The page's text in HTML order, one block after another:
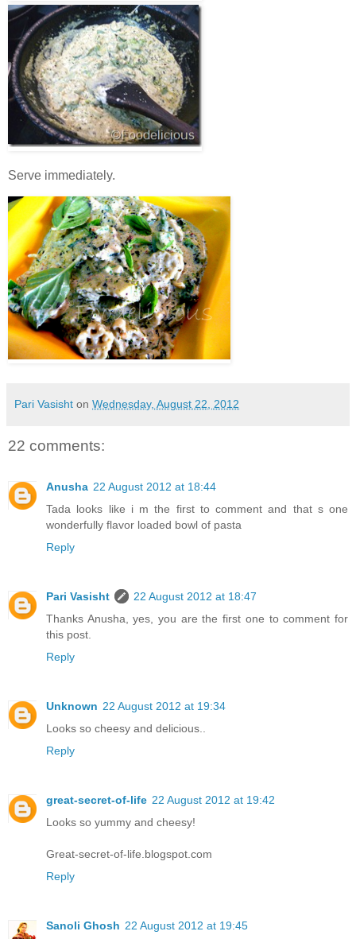
Serve immediately.
Pari Vasisht on Wednesday, August 22, 2012
22 comments:
Anusha 22 August 2012 at 18:44
Tada looks like i m the first to comment and that s one
wonderfully flavor loaded bowl of pasta
Reply
Pari Vasisht
22 August 2012 at 18:47
Thanks Anusha, yes, you are the first one to comment for
this post.
Reply
Unknown 22 August 2012 at 19:34
Looks so cheesy and delicious..
Reply
great-secret-of-life 22 August 2012 at 19:42
Looks so yummy and cheesy!
Great-secret-of-life.blogspot.com
Reply
Sanoli Ghosh 22 August 2012 at 19:45